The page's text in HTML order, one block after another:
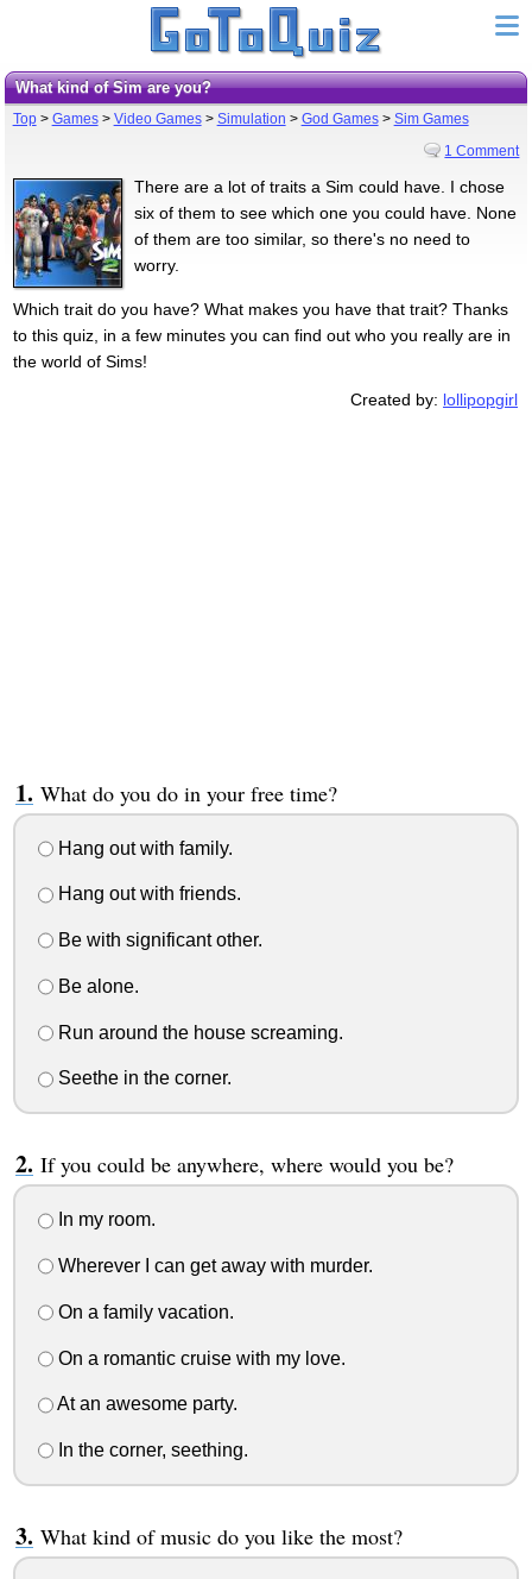
What kind of Sim are you?
Top> Games> Video Games> Simulation > God Games> Sim Games
1 Comment
There are a lot of traits a Sim could have. I chose
six of them to see which one you could have. None
of them are too similar, so there's no need to
worry.
Which trait do you have? What makes you have that trait? Thanks
to this quiz, in a few minutes you can find out who you really are in
the world of Sims!
Created by: lollipopgirl
What do you do in your free time?
Hang out with family.
Hang out with friends.
Be with significant other.
Be alone.
Run around the house screaming.
Seethe in the corner.
If you could be anywhere, where would you be?
In my room.
Wherever I can get away with murder.
On a family vacation.
On a romantic cruise with my love.
At an awesome party.
In the corner, seething.
What kind of music do you like the most?